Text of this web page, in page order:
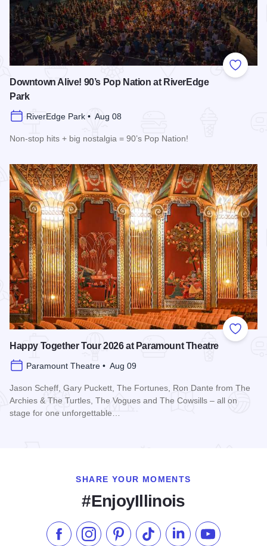
Add to
Downtown Alive! 90’s Pop Nation at RiverEdge
Park
RiverEdge Park • Aug 08
Non-stop hits + big nostalgia = 90’s Pop Nation!
Add to
Happy Together Tour 2026 at Paramount Theatre
Paramount Theatre • Aug 09
Jason Scheff, Gary Puckett, The Fortunes, Ron Dante from The
Archies & The Turtles, The Vogues and The Cowsills – all on
stage for one unforgettable…
SHARE YOUR MOMENTS
#EnjoyIllinois
Like us on Facebook
Follow us on Instagram
Check our Pinterest
Follow us on TikTok
Follow us onSubscribe to